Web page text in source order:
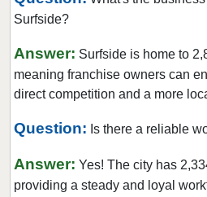
Deltona, Florida
Dunedin, Florida
Florida City, Florida
Fort Pierce, Florida
Four Corners, Florida
Surfside?
Answer: Surfside is home to
meaning franchise owners can
direct competition and a more
Question: Is there a reliable
Answer: Yes! The city has
providing a steady and loyal